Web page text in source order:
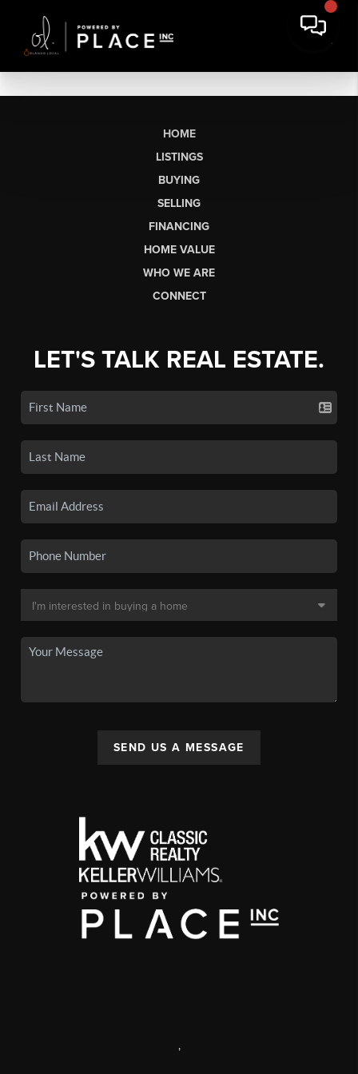
HOME
LISTINGS
BUYING
SELLING
FINANCING
HOME VALUE
WHO WE ARE
CONNECT
LET'S TALK REAL ESTATE.
SEND US A MESSAGE
,